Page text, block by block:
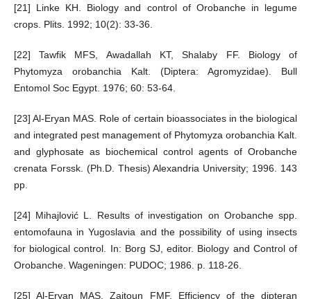
[21] Linke KH. Biology and control of Orobanche in legume
crops. Plits. 1992; 10(2): 33-36.
[22] Tawfik MFS, Awadallah KT, Shalaby FF. Biology of
Phytomyza orobanchia Kalt. (Diptera: Agromyzidae). Bull
Entomol Soc Egypt. 1976; 60: 53-64.
[23] Al-Eryan MAS. Role of certain bioassociates in the biological
and integrated pest management of Phytomyza orobanchia Kalt.
and glyphosate as biochemical control agents of Orobanche
crenata Forssk. (Ph.D. Thesis) Alexandria University; 1996. 143
pp.
[24] Mihajlović L. Results of investigation on Orobanche spp.
entomofauna in Yugoslavia and the possibility of using insects
for biological control. In: Borg SJ, editor. Biology and Control of
Orobanche. Wageningen: PUDOC; 1986. p. 118-26.
[25] Al-Eryan MAS, Zaitoun FMF. Efficiency of the dipteran